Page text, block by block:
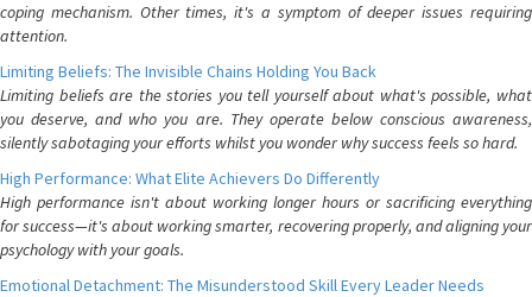
coping mechanism. Other times, it's a symptom of deeper issues requiring
attention.
Limiting Beliefs: The Invisible Chains Holding You Back
Limiting beliefs are the stories you tell yourself about what's possible, what
you deserve, and who you are. They operate below conscious awareness,
silently sabotaging your efforts whilst you wonder why success feels so hard.
High Performance: What Elite Achievers Do Differently
High performance isn't about working longer hours or sacrificing everything
for success—it's about working smarter, recovering properly, and aligning your
psychology with your goals.
Emotional Detachment: The Misunderstood Skill Every Leader Needs